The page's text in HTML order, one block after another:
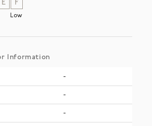
E F
Low
Information
-
-
-